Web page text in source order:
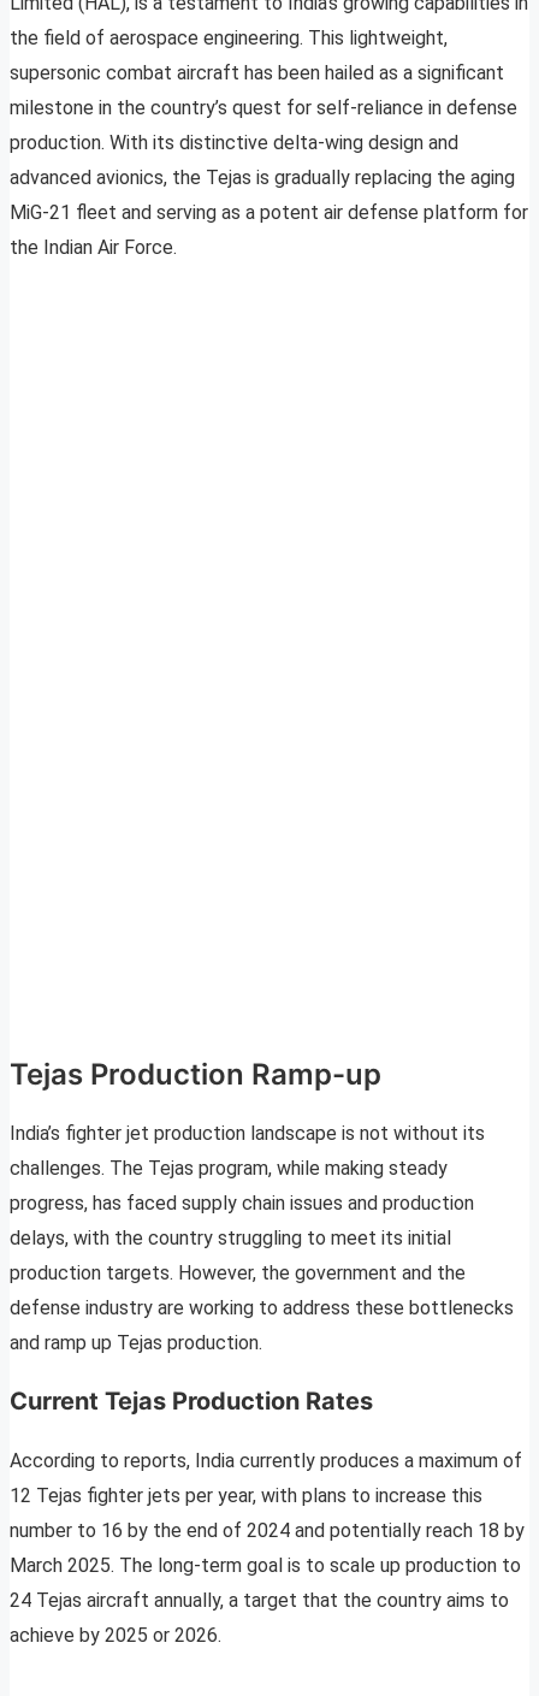
the field of aerospace engineering. This lightweight,
supersonic combat aircraft has been hailed as a significant
milestone in the country’s quest for self-reliance in defense
production. With its distinctive delta-wing design and
advanced avionics, the Tejas is gradually replacing the aging
MiG-21 fleet and serving as a potent air defense platform for
the Indian Air Force.
Tejas Production Ramp-up
India’s fighter jet production landscape is not without its
challenges. The Tejas program, while making steady
progress, has faced supply chain issues and production
delays, with the country struggling to meet its initial
production targets. However, the government and the
defense industry are working to address these bottlenecks
and ramp up Tejas production.
Current Tejas Production Rates
According to reports, India currently produces a maximum of
12 Tejas fighter jets per year, with plans to increase this
number to 16 by the end of 2024 and potentially reach 18 by
March 2025. The long-term goal is to scale up production to
24 Tejas aircraft annually, a target that the country aims to
achieve by 2025 or 2026.